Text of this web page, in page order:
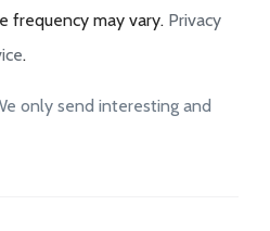
frequency may vary. Privacy
.
only send interesting and